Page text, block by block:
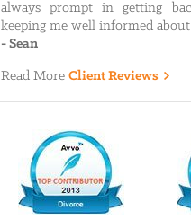
always prompt in getting
keeping me well informed about
-Sean
Read More Client Reviews